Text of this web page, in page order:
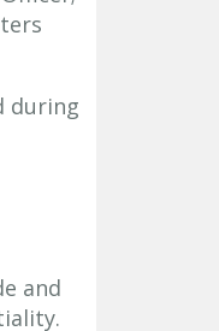
during
and